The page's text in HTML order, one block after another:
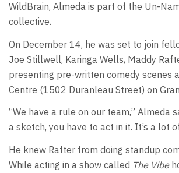
WildBrain, Almeda is part of the Un-
collective.
On December 14, he was set to join
Joe Stillwell, Karinga Wells, Maddy
presenting pre-written comedy scenes
Centre (1502 Duranleau Street) on
“We have a rule on our team,” Almeda
a sketch, you have to act in it. It’s a lot
He knew Rafter from doing standup
While acting in a show called The Vibe